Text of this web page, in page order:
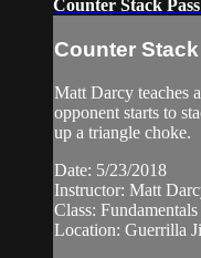
Counter Stack
Counter
Matt Darcy teaches
opponent starts to
up a triangle choke.
Date: 5/23/2018
Instructor: Matt
Class: Fundamentals
Location: Guerrilla